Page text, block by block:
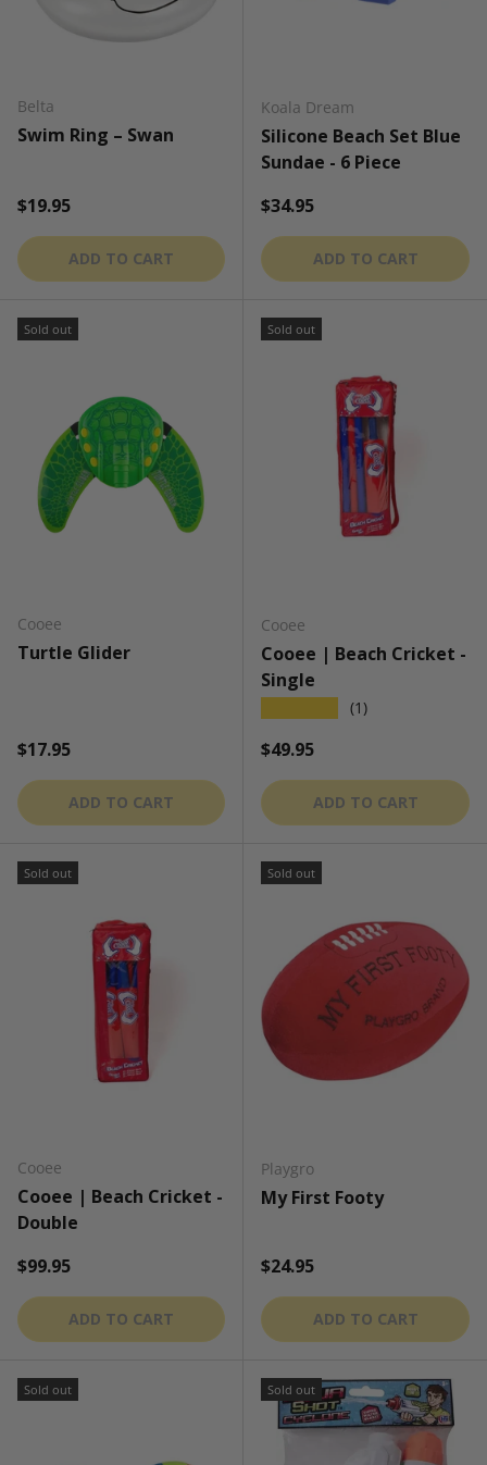
Belta
Swim Ring – Swan
Regular price
$19.95
ADD TO CART
Koala Dream
Silicone Beach Set Blue
Sundae - 6 Piece
Regular price
$34.95
ADD TO CART
Sold out
Cooee
Turtle Glider
Regular price
$17.95
ADD TO CART
Sold out
Cooee
Cooee | Beach Cricket -
Single
(1)
Regular price
$49.95
ADD TO CART
Sold out
Cooee
Cooee | Beach Cricket -
Double
Regular price
$99.95
ADD TO CART
Sold out
Playgro
My First Footy
Regular price
$24.95
ADD TO CART
Sold out Sold out